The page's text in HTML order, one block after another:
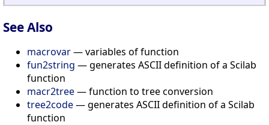
See Also
macrovar— variables of function
fun2string — generates ASCII definition of a Scilab
function
macr2tree— function to tree conversion
tree2code— generates ASCII definition of a Scilab
function